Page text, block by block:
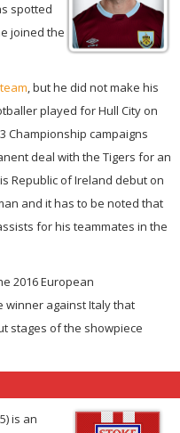
spotted
joined the
, but he did not make his
played for Hull City on
Championship campaigns
deal with the Tigers for an
Republic of Ireland debut on
and it has to be noted that
for his teammates in the
2016 European
winner against Italy that
stages of the showpiece
is an